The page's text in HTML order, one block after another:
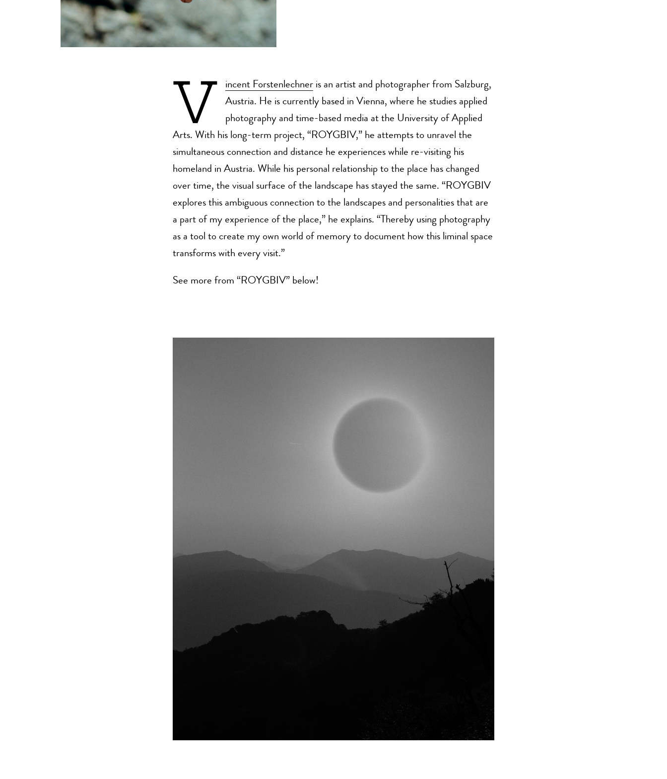
V incent Forstenlechneris an artist and photographer from Salzburg,
Austria. He is currently based in Vienna, where he studies applied
photography and time-based media at the University of Applied
Arts. With his long-term project, “ROYGBIV,” he attempts to unravel the
simultaneous connection and distance he experiences while re-visiting his
homeland in Austria. While his personal relationship to the place has changed
over time, the visual surface of the landscape has stayed the same. “ROYGBIV
explores this ambiguous connection to the landscapes and personalities that are
a part of my experience of the place,” he explains. “Thereby using photography
as a tool to create my own world of memory to document how this liminal space
transforms with every visit.”
See more from “ROYGBIV” below!